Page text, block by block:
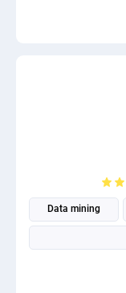
Data mining